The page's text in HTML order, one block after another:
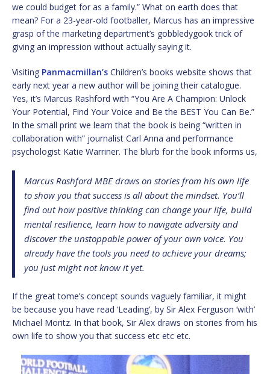
we could budget for as a family.” What on earth does that
mean? For a 23-year-old footballer, Marcus has an impressive
grasp of the marketing department’s gobbledygook trick of
giving an impression without actually saying it.
Visiting Panmacmillan’s Children’s books website shows that
early next year a new author will be joining their catalogue.
Yes, it’s Marcus Rashford with “You Are A Champion: Unlock
Your Potential, Find Your Voice and Be the BEST You Can Be.”
In the small print we learn that the book is being “written in
collaboration with” journalist Carl Anna and performance
psychologist Katie Warriner. The blurb for the book informs us,
Marcus Rashford MBE draws on stories from his own life
to show you that success is all about the mindset. You’ll
find out how positive thinking can change your life, build
mental resilience, learn how to navigate adversity and
discover the unstoppable power of your own voice. You
already have the tools you need to achieve your dreams;
you just might not know it yet.
If the great tome’s concept sounds vaguely familiar, it might
be because you have read ‘Leading’, by Sir Alex Ferguson ‘with’
Michael Moritz. In that book, Sir Alex draws on stories from his
own life to show you that success etc etc etc.